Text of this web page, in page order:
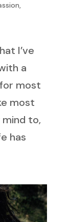
,
I’ve
a
most
most
to,
has